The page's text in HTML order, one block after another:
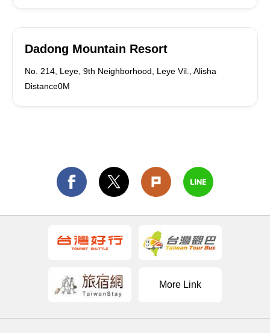
Dadong Mountain Resort
No. 214, Leye, 9th Neighborhood, Leye Vil., Alisha
Distance0M
More Link